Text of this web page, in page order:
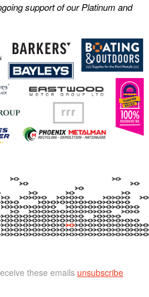
support of our Platinum and
these emails unsubscribe